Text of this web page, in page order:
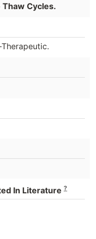
Cycles.
In Literature ?